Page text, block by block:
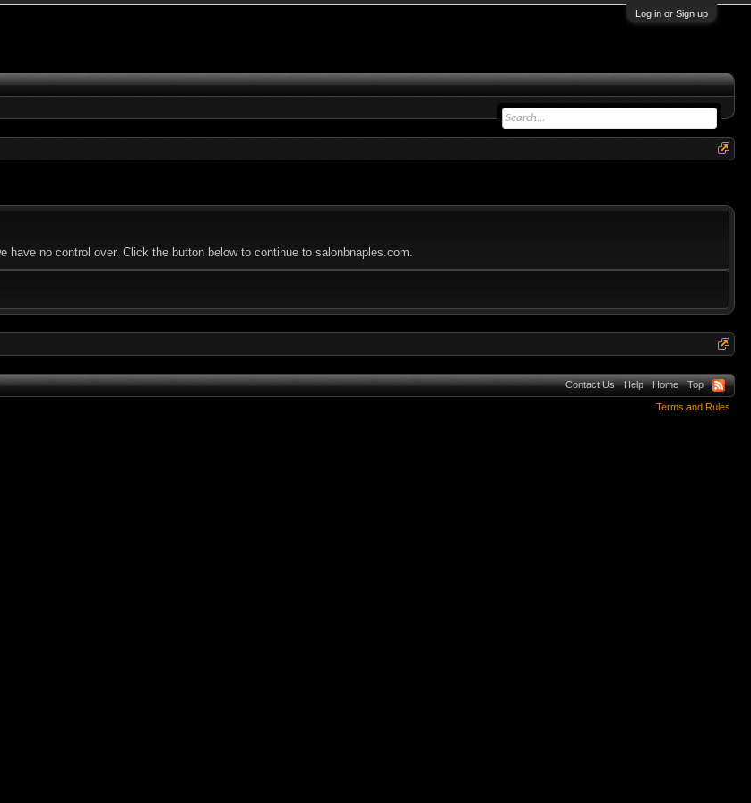
Log in or Sign up
no control over. Click the button below to continue to salonbnaples.com.
Contact Us Help Home Top
Terms and Rules